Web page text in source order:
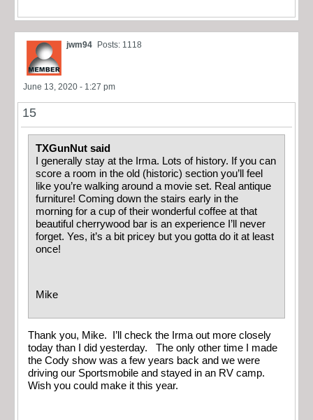
jwm94 Posts: 1118
June 13, 2020 - 1:27 pm
15
TXGunNut said
I generally stay at the Irma. Lots of history. If you can
score a room in the old (historic) section you’ll feel
like you’re walking around a movie set. Real antique
furniture! Coming down the stairs early in the
morning for a cup of their wonderful coffee at that
beautiful cherrywood bar is an experience I’ll never
forget. Yes, it’s a bit pricey but you gotta do it at least
once!
Mike
Thank you, Mike. I’ll check the Irma out more closely
today than I did yesterday. The only other time I made
the Cody show was a few years back and we were
driving our Sportsmobile and stayed in an RV camp.
Wish you could make it this year.